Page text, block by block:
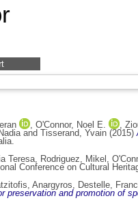
, O'Connor, Noel E. ,
and Tisserand, Yvain (2015)
Teresa, Rodriguez, Mikel ,
Conference on Cultural
Anargyros, Destelle,
preservation and promotion of